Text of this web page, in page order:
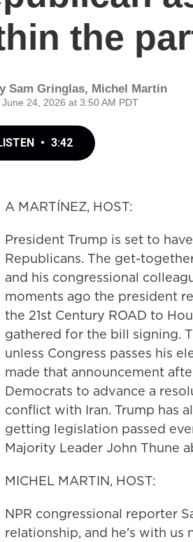
the
Sam Gringlas, Michel Martin
June 24, 2026 at 3:50 AM PDT
• 3:42
A MARTÍNEZ, HOST:
President Trump is set to
Republicans. The get-
and his congressional
moments ago the president
the 21st Century ROAD to
gathered for the bill signing.
unless Congress passes his
made that announcement
Democrats to advance a
conflict with Iran. Trump has
getting legislation passed
Majority Leader John Thune
MICHEL MARTIN, HOST:
NPR congressional reporter
relationship, and he's with us